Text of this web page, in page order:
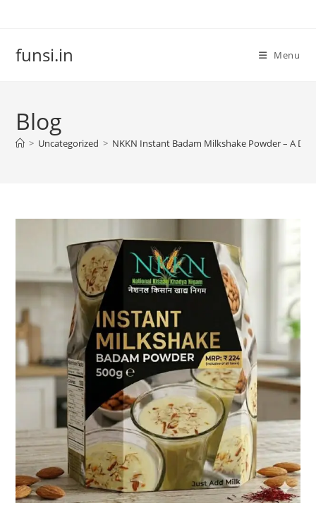
funsi.in Menu
Blog
> Uncategorized > NKKN Instant Badam Milkshake Powder – A